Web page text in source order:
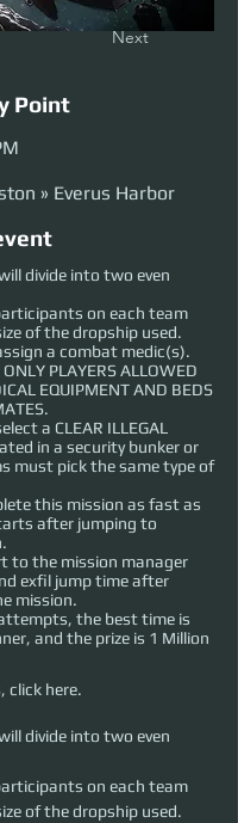
Next
Point
» Everus Harbor
divide into two even
on each team
of the dropship used.
a combat medic(s).
PLAYERS ALLOWED
EQUIPMENT AND BEDS
a CLEAR ILLEGAL
in a security bunker or
must pick the same type of
this mission as fast as
after jumping to
to the mission manager
exfil jump time after
mission.
the best time is
and the prize is 1 Million
click here.
divide into two even
on each team
of the dropship used.